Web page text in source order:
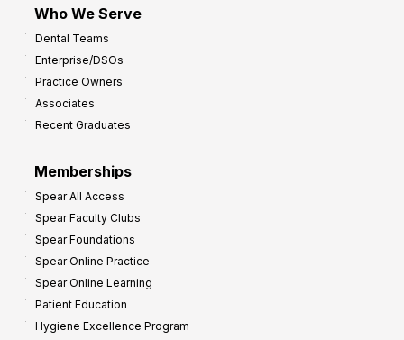
Who We Serve
Dental Teams
Enterprise/DSOs
Practice Owners
Associates
Recent Graduates
Memberships
Spear All Access
Spear Faculty Clubs
Spear Foundations
Spear Online Practice
Spear Online Learning
Patient Education
Hygiene Excellence Program